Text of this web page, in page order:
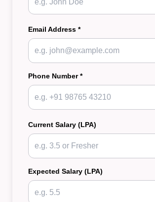
Email Address *
Phone Number *
Current Salary (LPA)
Expected Salary (LPA)